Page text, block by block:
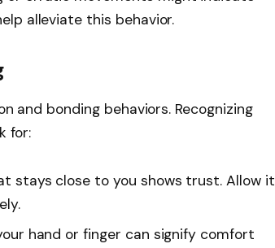
alleviate this behavior.
and bonding behaviors. Recognizing
for:
stays close to you shows trust. Allow it
hand or finger can signify comfort